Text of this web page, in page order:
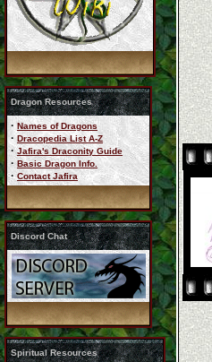
Dragon Resources
· Names of Dragons
· Dracopedia List A-Z
· Jafira's Draconity Guide
· Basic Dragon Info.
· Contact Jafira
Discord Chat
Spiritual Resources